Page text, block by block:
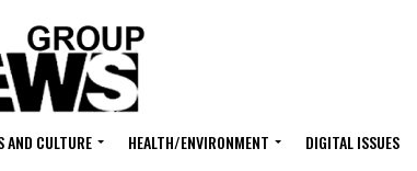
AND CULTURE HEALTH/ENVIRONMENT DIGITAL ISSUES